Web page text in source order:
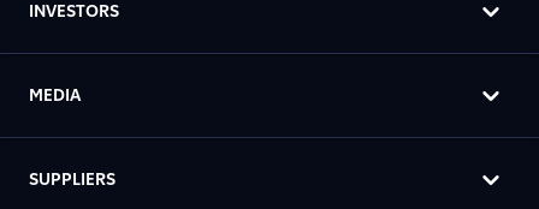
INVESTORS
MEDIA
SUPPLIERS